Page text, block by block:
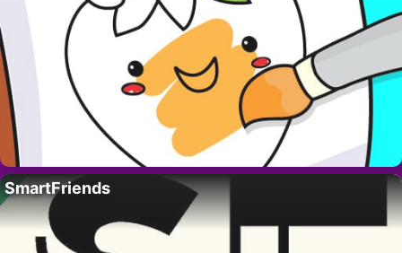
SmartFriends